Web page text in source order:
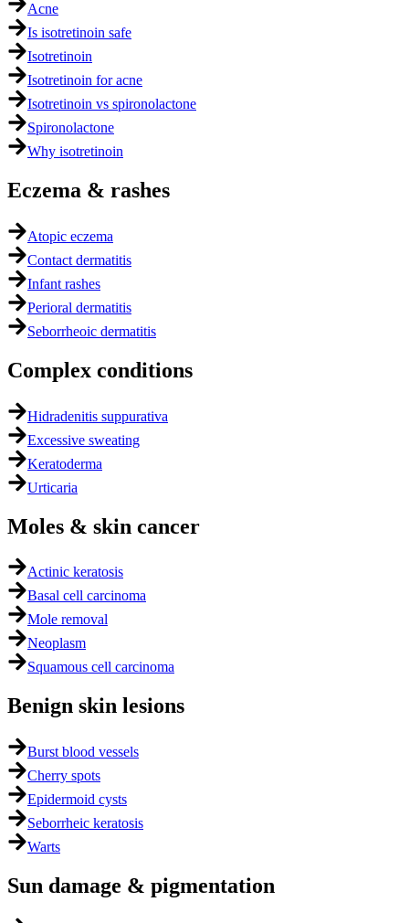
Acne
Is isotretinoin safe
Isotretinoin
Isotretinoin for acne
Isotretinoin vs spironolactone
Spironolactone
Why isotretinoin
Eczema & rashes
Atopic eczema
Contact dermatitis
Infant rashes
Perioral dermatitis
Seborrheoic dermatitis
Complex conditions
Hidradenitis suppurativa
Excessive sweating
Keratoderma
Urticaria
Moles & skin cancer
Actinic keratosis
Basal cell carcinoma
Mole removal
Neoplasm
Squamous cell carcinoma
Benign skin lesions
Burst blood vessels
Cherry spots
Epidermoid cysts
Seborrheic keratosis
Warts
Sun damage & pigmentation